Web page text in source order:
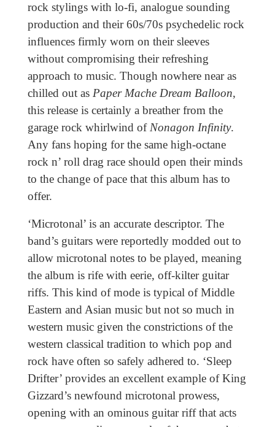
rock stylings with lo-fi, analogue sounding
production and their 60s/70s psychedelic rock
influences firmly worn on their sleeves
without compromising their refreshing
approach to music. Though nowhere near as
chilled out as Paper Mache Dream Balloon,
this release is certainly a breather from the
garage rock whirlwind of Nonagon Infinity.
Any fans hoping for the same high-octane
rock n’ roll drag race should open their minds
to the change of pace that this album has to
offer.
‘Microtonal’ is an accurate descriptor. The
band’s guitars were reportedly modded out to
allow microtonal notes to be played, meaning
the album is rife with eerie, off-kilter guitar
riffs. This kind of mode is typical of Middle
Eastern and Asian music but not so much in
western music given the constrictions of the
western classical tradition to which pop and
rock have often so safely adhered to. ‘Sleep
Drifter’ provides an excellent example of King
Gizzard’s newfound microtonal prowess,
opening with an ominous guitar riff that acts